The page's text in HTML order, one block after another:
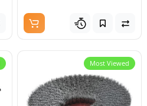
Most Viewed